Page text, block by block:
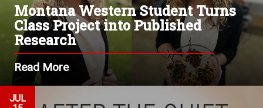
Montana Western Student Turns
Class Project into Published
Research
Read More
JUL